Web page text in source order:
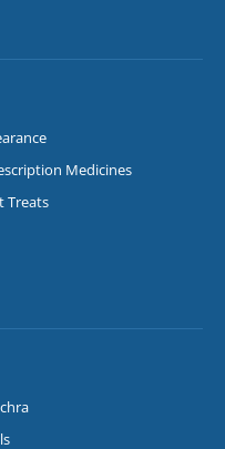
Medicines
Treats